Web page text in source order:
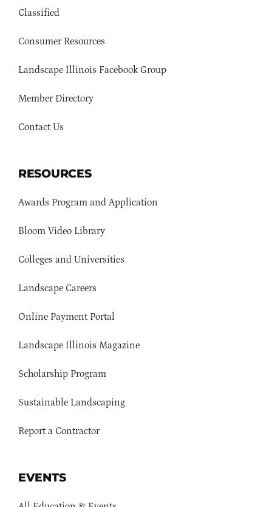
Classified
Consumer Resources
Landscape Illinois Facebook Group
Member Directory
Contact Us
RESOURCES
Awards Program and Application
Bloom Video Library
Colleges and Universities
Landscape Careers
Online Payment Portal
Landscape Illinois Magazine
Scholarship Program
Sustainable Landscaping
Report a Contractor
EVENTS